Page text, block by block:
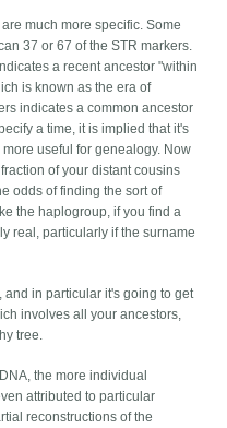
much more specific. Some
37 or 67 of the STR markers.
a recent ancestor "within
is known as the era of
indicates a common ancestor
a time, it is implied that it's
useful for genealogy. Now
of your distant cousins
odds of finding the sort of
the haplogroup, if you find a
real, particularly if the surname
and in particular it's going to get
involves all your ancestors,
tree.
the more individual
attributed to particular
reconstructions of the